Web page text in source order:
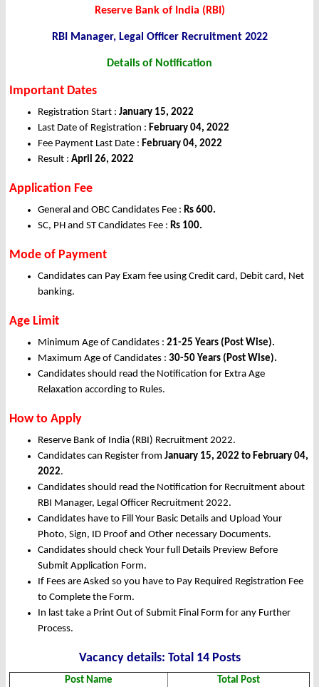
Reserve Bank of India (RBI)
RBI Manager, Legal Officer Recruitment 2022
Details of Notification
Important Dates
Registration Start : January 15, 2022
Last Date of Registration : February 04, 2022
Fee Payment Last Date : February 04, 2022
Result : April 26, 2022
Application Fee
General and OBC Candidates Fee : Rs 600.
SC, PH and ST Candidates Fee : Rs 100.
Mode of Payment
Candidates can Pay Exam fee using Credit card, Debit card, Net
banking.
Age Limit
Minimum Age of Candidates : 21-25 Years (Post Wise).
Maximum Age of Candidates : 30-50 Years (Post Wise).
Candidates should read the Notification for Extra Age
Relaxation according to Rules.
How to Apply
Reserve Bank of India (RBI) Recruitment 2022.
Candidates can Register from January 15, 2022 to February 04,
2022.
Candidates should read the Notification for Recruitment about
RBI Manager, Legal Officer Recruitment 2022.
Candidates have to Fill Your Basic Details and Upload Your
Photo, Sign, ID Proof and Other necessary Documents.
Candidates should check Your full Details Preview Before
Submit Application Form.
If Fees are Asked so you have to Pay Required Registration Fee
to Complete the Form.
In last take a Print Out of Submit Final Form for any Further
Process.
Vacancy details: Total 14 Posts
Post Name
Total Post